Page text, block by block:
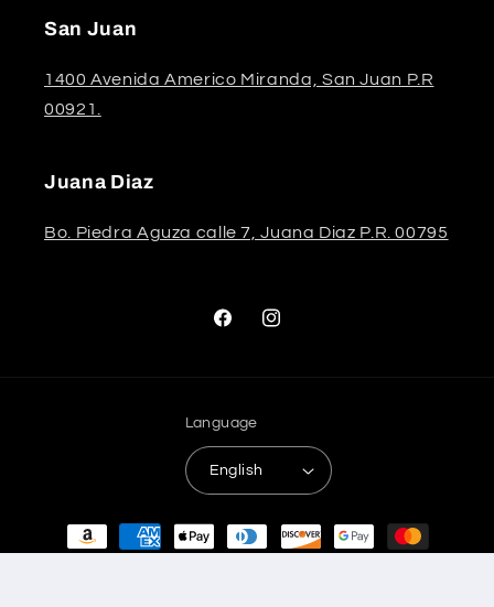
San Juan
1400 Avenida Americo Miranda, San Juan P.R
00921.
Juana Diaz
Bo. Piedra Aguza calle 7, Juana Diaz P.R. 00795
FacebookInstagram
Language
English
Payment
methods